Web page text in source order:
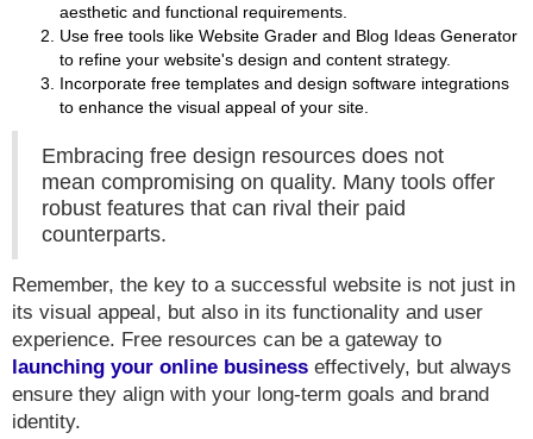
aesthetic and functional requirements.
Use free tools like Website Grader and Blog Ideas Generator
to refine your website's design and content strategy.
Incorporate free templates and design software integrations
to enhance the visual appeal of your site.
Embracing free design resources does not
mean compromising on quality. Many tools offer
robust features that can rival their paid
counterparts.
Remember, the key to a successful website is not just in
its visual appeal, but also in its functionality and user
experience. Free resources can be a gateway to
launching your online business effectively, but always
ensure they align with your long-term goals and brand
identity.